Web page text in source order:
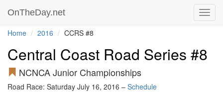
OnTheDay.net
Home 2016 CCRS #8
Central Coast Road Series #8
NCNCA Junior Championships
Road Race: Saturday July 16, 2016 – Schedule